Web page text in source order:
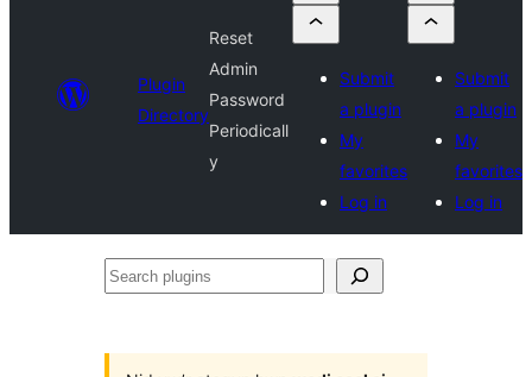
Plugin
Directory
Reset
Admin
Password
Periodicall
y
Submit
a plugin
My
favorites
Log in
Submit
a plugin
My
favorites
Log in
Search